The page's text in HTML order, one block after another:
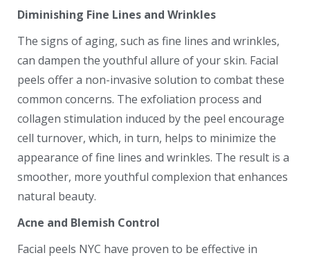
Diminishing Fine Lines and Wrinkles
The signs of aging, such as fine lines and wrinkles,
can dampen the youthful allure of your skin. Facial
peels offer a non-invasive solution to combat these
common concerns. The exfoliation process and
collagen stimulation induced by the peel encourage
cell turnover, which, in turn, helps to minimize the
appearance of fine lines and wrinkles. The result is a
smoother, more youthful complexion that enhances
natural beauty.
Acne and Blemish Control
Facial peels NYC have proven to be effective in